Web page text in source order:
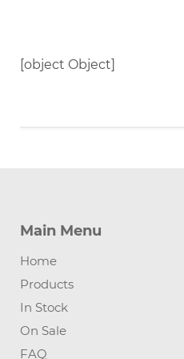
[object Object]
Main Menu
Home
Products
In Stock
On Sale
FAQ